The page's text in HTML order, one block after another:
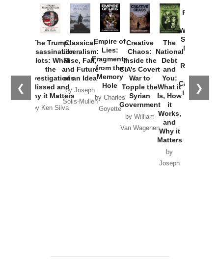
❮ ❯
The Trump
Assassination
Plots: What
the
Investigations
Missed and
Why it Matters
by Ken Silva
Classical
Liberalism:
Rise, Fall,
and Future
of an Idea
by Joseph
Solis-Mullen
Empire of
Lies:
Fragments
from the
Memory
Hole
by Charles
Goyette
Creative
Chaos:
Inside the
CIA’s Covert
War to
Topple the
Syrian
Government
by William
Van Wagenen
The
National
Debt
and
You:
What it
Is, How
it
Works,
and
Why it
Matters
by
Joseph
Provoked:
Washington
Started the
New Cold
Russia and
the
Catastrophe
in Ukraine